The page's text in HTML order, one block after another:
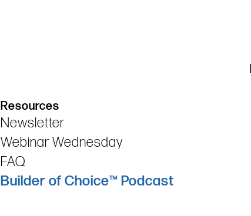
Resources
Newsletter
Webinar Wednesday
FAQ
Builder of Choice™ Podcast